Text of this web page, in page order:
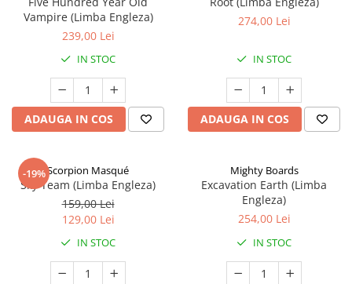
Vampire (Limba Engleza)
239,00 Lei
IN STOC
ADAUGA IN COS
274,00 Lei
IN STOC
ADAUGA IN COS
-19%Scorpion Masqué
Sky Team (Limba Engleza)
159,00 Lei
129,00 Lei
IN STOC
Mighty Boards
Excavation Earth (Limba
Engleza)
254,00 Lei
IN STOC